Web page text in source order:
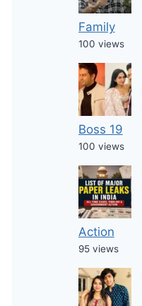
Family
100 views
Boss 19
100 views
Action
95 views